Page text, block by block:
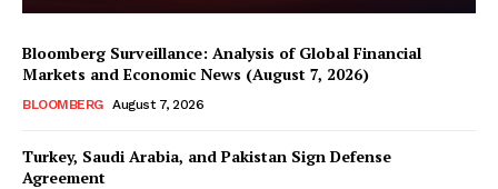
Bloomberg Surveillance: Analysis of Global Financial
Markets and Economic News (August 7, 2026)
BLOOMBERG August 7, 2026
Turkey, Saudi Arabia, and Pakistan Sign Defense
Agreement